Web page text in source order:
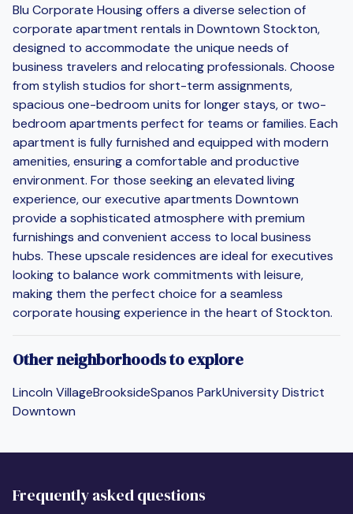
Blu Corporate Housing offers a diverse selection of
corporate apartment rentals in Downtown Stockton,
designed to accommodate the unique needs of
business travelers and relocating professionals. Choose
from stylish studios for short-term assignments,
spacious one-bedroom units for longer stays, or two-
bedroom apartments perfect for teams or families. Each
apartment is fully furnished and equipped with modern
amenities, ensuring a comfortable and productive
environment. For those seeking an elevated living
experience, our executive apartments Downtown
provide a sophisticated atmosphere with premium
furnishings and convenient access to local business
hubs. These upscale residences are ideal for executives
looking to balance work commitments with leisure,
making them the perfect choice for a seamless
corporate housing experience in the heart of Stockton.
Other neighborhoods to explore
Lincoln VillageBrooksideSpanos ParkUniversity District
Downtown
Frequently asked questions